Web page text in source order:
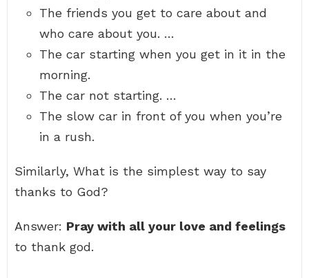
The friends you get to care about and
who care about you. …
The car starting when you get in it in the
morning.
The car not starting. …
The slow car in front of you when you’re
in a rush.
Similarly, What is the simplest way to say
thanks to God?
Answer: Pray with all your love and feelings
to thank god.